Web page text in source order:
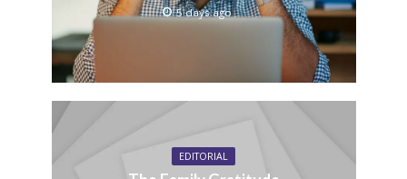
5 days ago
EDITORIAL